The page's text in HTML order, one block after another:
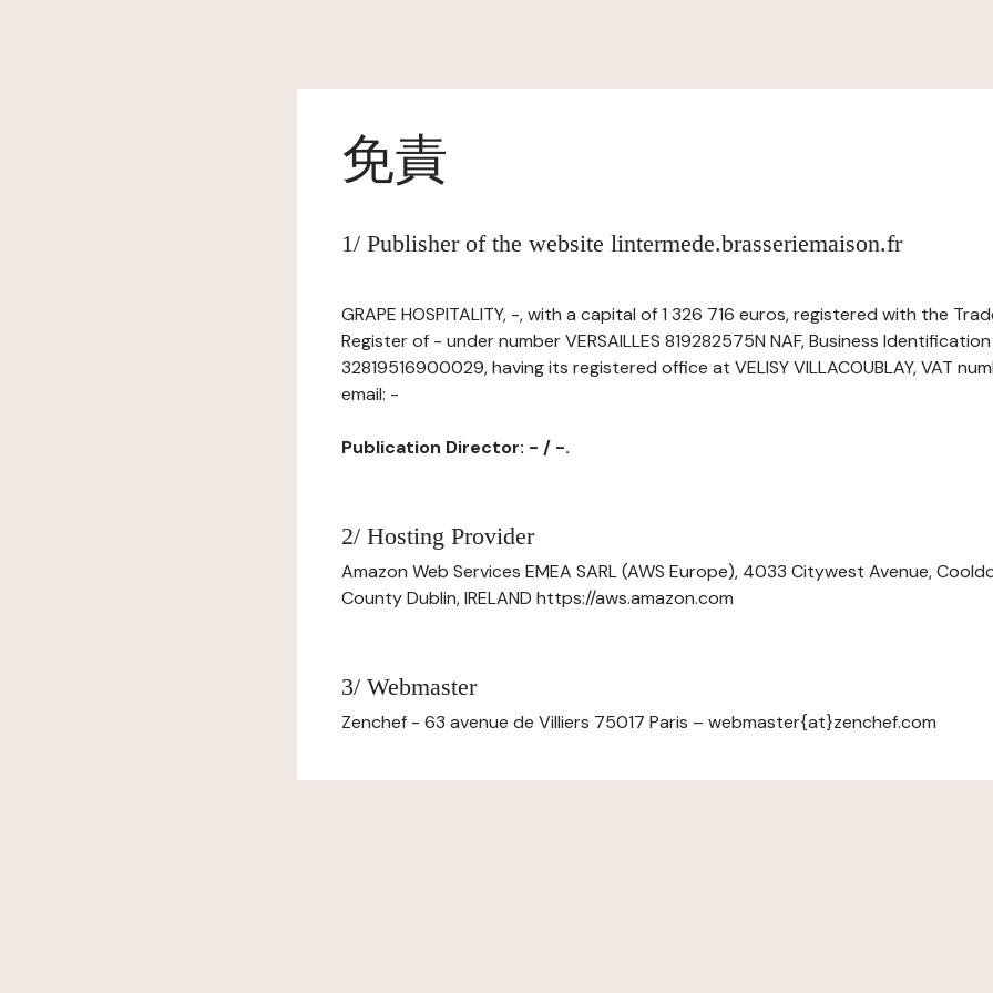
免責
1/ Publisher of the website lintermede.brasseriemaison.fr
GRAPE HOSPITALITY, -, with a capital of 1 326 716 euros, registered with the
Register of - under number VERSAILLES 819282575N NAF, Business
32819516900029, having its registered office at VELISY VILLACOUBLAY, VAT
email: -
Publication Director: - / -.
2/ Hosting Provider
Amazon Web Services EMEA SARL (AWS Europe), 4033 Citywest Avenue,
County Dublin, IRELAND https://aws.amazon.com
3/ Webmaster
Zenchef - 63 avenue de Villiers 75017 Paris – webmaster{at}zenchef.com